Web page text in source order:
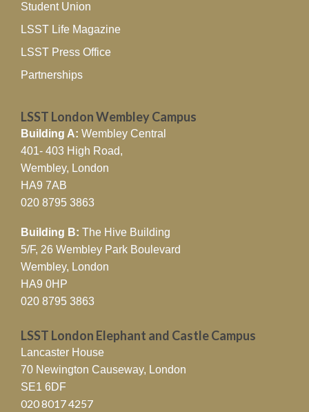
Student Union
LSST Life Magazine
LSST Press Office
Partnerships
LSST London Wembley Campus
Building A: Wembley Central
401- 403 High Road,
Wembley, London
HA9 7AB
020 8795 3863
Building B: The Hive Building
5/F, 26 Wembley Park Boulevard
Wembley, London
HA9 0HP
020 8795 3863
LSST London Elephant and Castle Campus
Lancaster House
70 Newington Causeway, London
SE1 6DF
020 8017 4257